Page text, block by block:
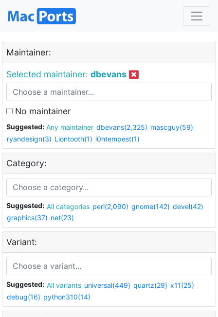
Maintainer:
Selected maintainer: dbevans
No maintainer
Suggested: Any maintainer dbevans(2,325) mascguy(59)
ryandesign(3) Liontooth(1) i0ntempest(1)
Category:
Suggested: All categories perl(2,090) gnome(142) devel(42)
graphics(37) net(23)
Variant:
Suggested: All variants universal(449) quartz(29) x11(25)
debug(16) python310(14)